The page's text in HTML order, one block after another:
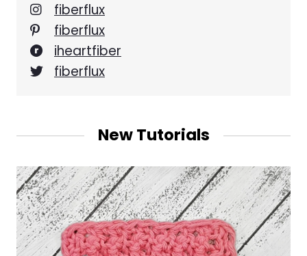
fiberflux
fiberflux
iheartfiber
fiberflux
New Tutorials